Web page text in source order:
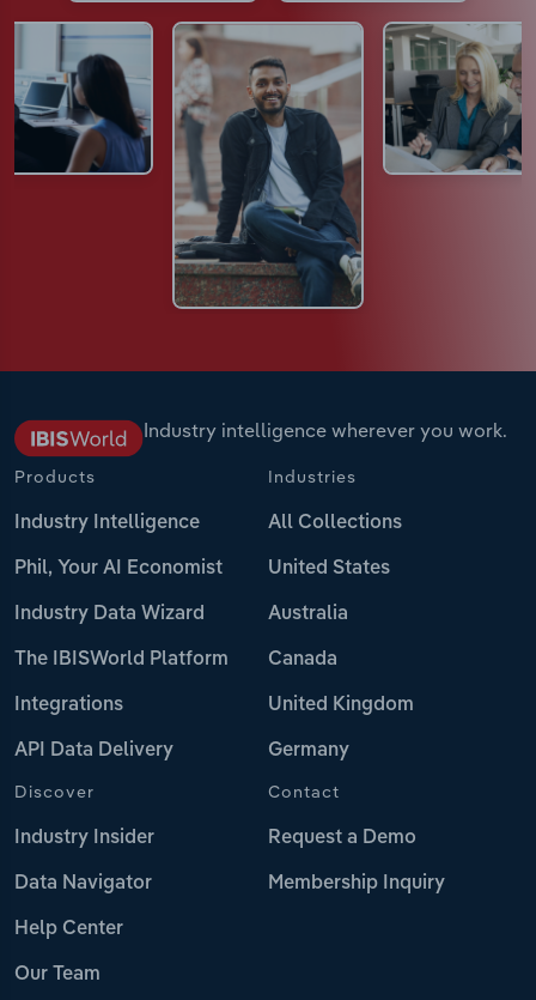
Industry intelligence wherever you work.
Products
Industry Intelligence
Phil, Your AI Economist
Industry Data Wizard
The IBISWorld Platform
Integrations
API Data Delivery
Industries
All Collections
United States
Australia
Canada
United Kingdom
Germany
Discover
Industry Insider
Data Navigator
Help Center
Our Team
Contact
Request a Demo
Membership Inquiry